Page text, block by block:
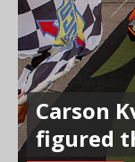
Carson
figured